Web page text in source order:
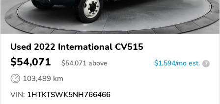
Used 2022 International CV515
$54,071 $54,071 above $1,594/mo est. ?
103,489 km
VIN: 1HTKTSWK5NH766466